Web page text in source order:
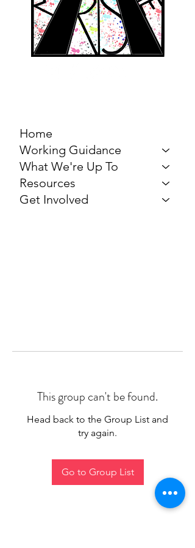
Home
Working Guidance
What We're Up To
Resources
Get Involved
This group can't be found.
Head back to the Group List and
try again.
Go to Group List